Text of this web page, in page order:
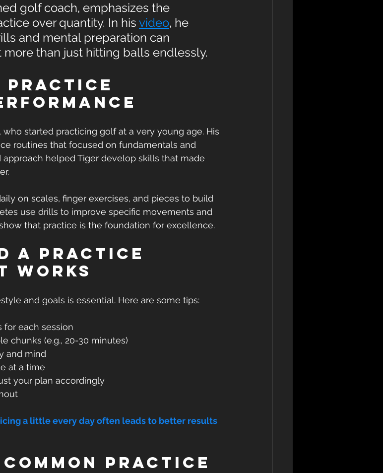
golf coach, emphasizes the
over quantity. In his video, he
and mental preparation can
than just hitting balls endlessly.
Practice
started practicing golf at a very young age. His
routines that focused on fundamentals and
helped Tiger develop skills that made
on scales, finger exercises, and pieces to build
use drills to improve specific movements and
that practice is the foundation for excellence.
a Practice
Works
and goals is essential. Here are some tips:
for each session
chunks (e.g., 20-30 minutes)
and mind
at a time
your plan accordingly
a little every day often leads to better results
Practice